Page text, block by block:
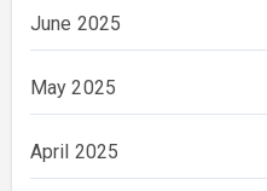
June 2025
May 2025
April 2025